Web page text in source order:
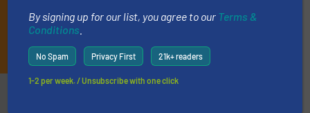
By signing up for our list, you agree to our Terms &
Conditions
No Spam Privacy First 21k+ readers
1-2 per week. / Unsubscribe with one click